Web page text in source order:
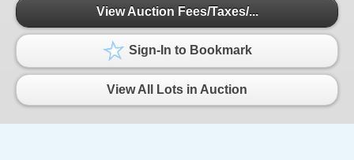
View Auction Fees/Taxes/...
Sign-In to Bookmark
View All Lots in Auction